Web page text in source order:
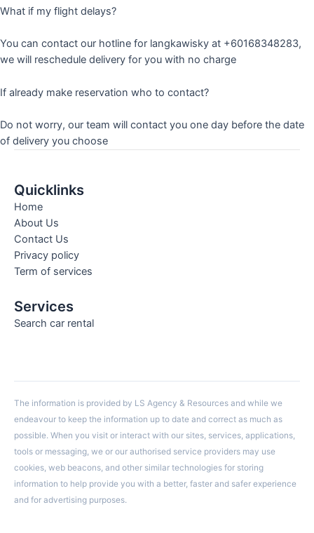
What if my flight delays?
You can contact our hotline for langkawisky at +60168348283,
we will reschedule delivery for you with no charge
If already make reservation who to contact?
Do not worry, our team will contact you one day before the date
of delivery you choose
Quicklinks
Home
About Us
Contact Us
Privacy policy
Term of services
Services
Search car rental
The information is provided by LS Agency & Resources and while we
endeavour to keep the information up to date and correct as much as
possible. When you visit or interact with our sites, services, applications,
tools or messaging, we or our authorised service providers may use
cookies, web beacons, and other similar technologies for storing
information to help provide you with a better, faster and safer experience
and for advertising purposes.